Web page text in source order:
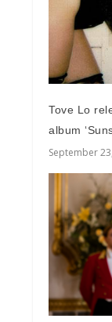
Tove Lo
album
September